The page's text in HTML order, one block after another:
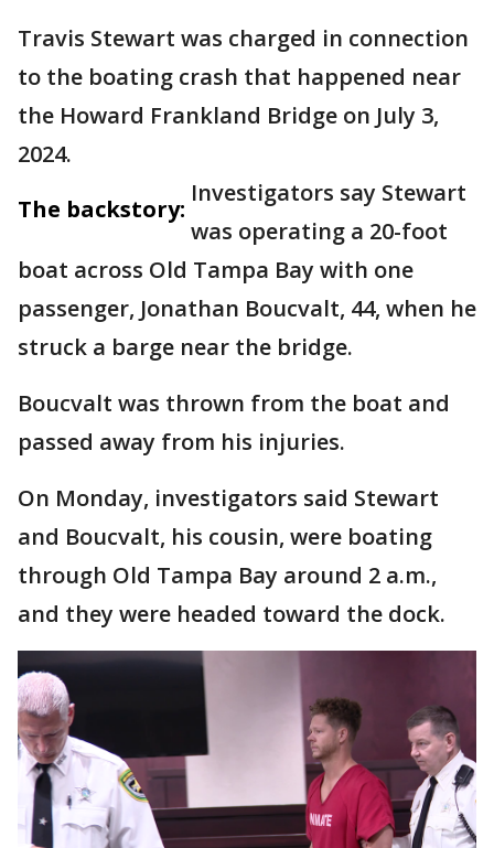
Travis Stewart was charged in connection
to the boating crash that happened near
the Howard Frankland Bridge on July 3,
2024.
The backstory:
Investigators say Stewart
was operating a 20-foot
boat across Old Tampa Bay with one
passenger, Jonathan Boucvalt, 44, when he
struck a barge near the bridge.
Boucvalt was thrown from the boat and
passed away from his injuries.
On Monday, investigators said Stewart
and Boucvalt, his cousin, were boating
through Old Tampa Bay around 2 a.m.,
and they were headed toward the dock.